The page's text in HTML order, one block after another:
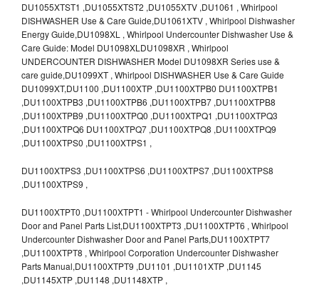
DU1055XTST1 ,DU1055XTST2 ,DU1055XTV ,DU1061 , Whirlpool
DISHWASHER Use & Care Guide,DU1061XTV , Whirlpool Dishwasher
Energy Guide,DU1098XL , Whirlpool Undercounter Dishwasher Use &
Care Guide: Model DU1098XLDU1098XR , Whirlpool
UNDERCOUNTER DISHWASHER Model DU1098XR Series use &
care guide,DU1099XT , Whirlpool DISHWASHER Use & Care Guide
DU1099XT,DU1100 ,DU1100XTP ,DU1100XTPB0 DU1100XTPB1
,DU1100XTPB3 ,DU1100XTPB6 ,DU1100XTPB7 ,DU1100XTPB8
,DU1100XTPB9 ,DU1100XTPQ0 ,DU1100XTPQ1 ,DU1100XTPQ3
,DU1100XTPQ6 DU1100XTPQ7 ,DU1100XTPQ8 ,DU1100XTPQ9
,DU1100XTPS0 ,DU1100XTPS1 ,
DU1100XTPS3 ,DU1100XTPS6 ,DU1100XTPS7 ,DU1100XTPS8
,DU1100XTPS9 ,
DU1100XTPT0 ,DU1100XTPT1 - Whirlpool Undercounter Dishwasher
Door and Panel Parts List,DU1100XTPT3 ,DU1100XTPT6 , Whirlpool
Undercounter Dishwasher Door and Panel Parts,DU1100XTPT7
,DU1100XTPT8 , Whirlpool Corporation Undercounter Dishwasher
Parts Manual,DU1100XTPT9 ,DU1101 ,DU1101XTP ,DU1145
,DU1145XTP ,DU1148 ,DU1148XTP ,